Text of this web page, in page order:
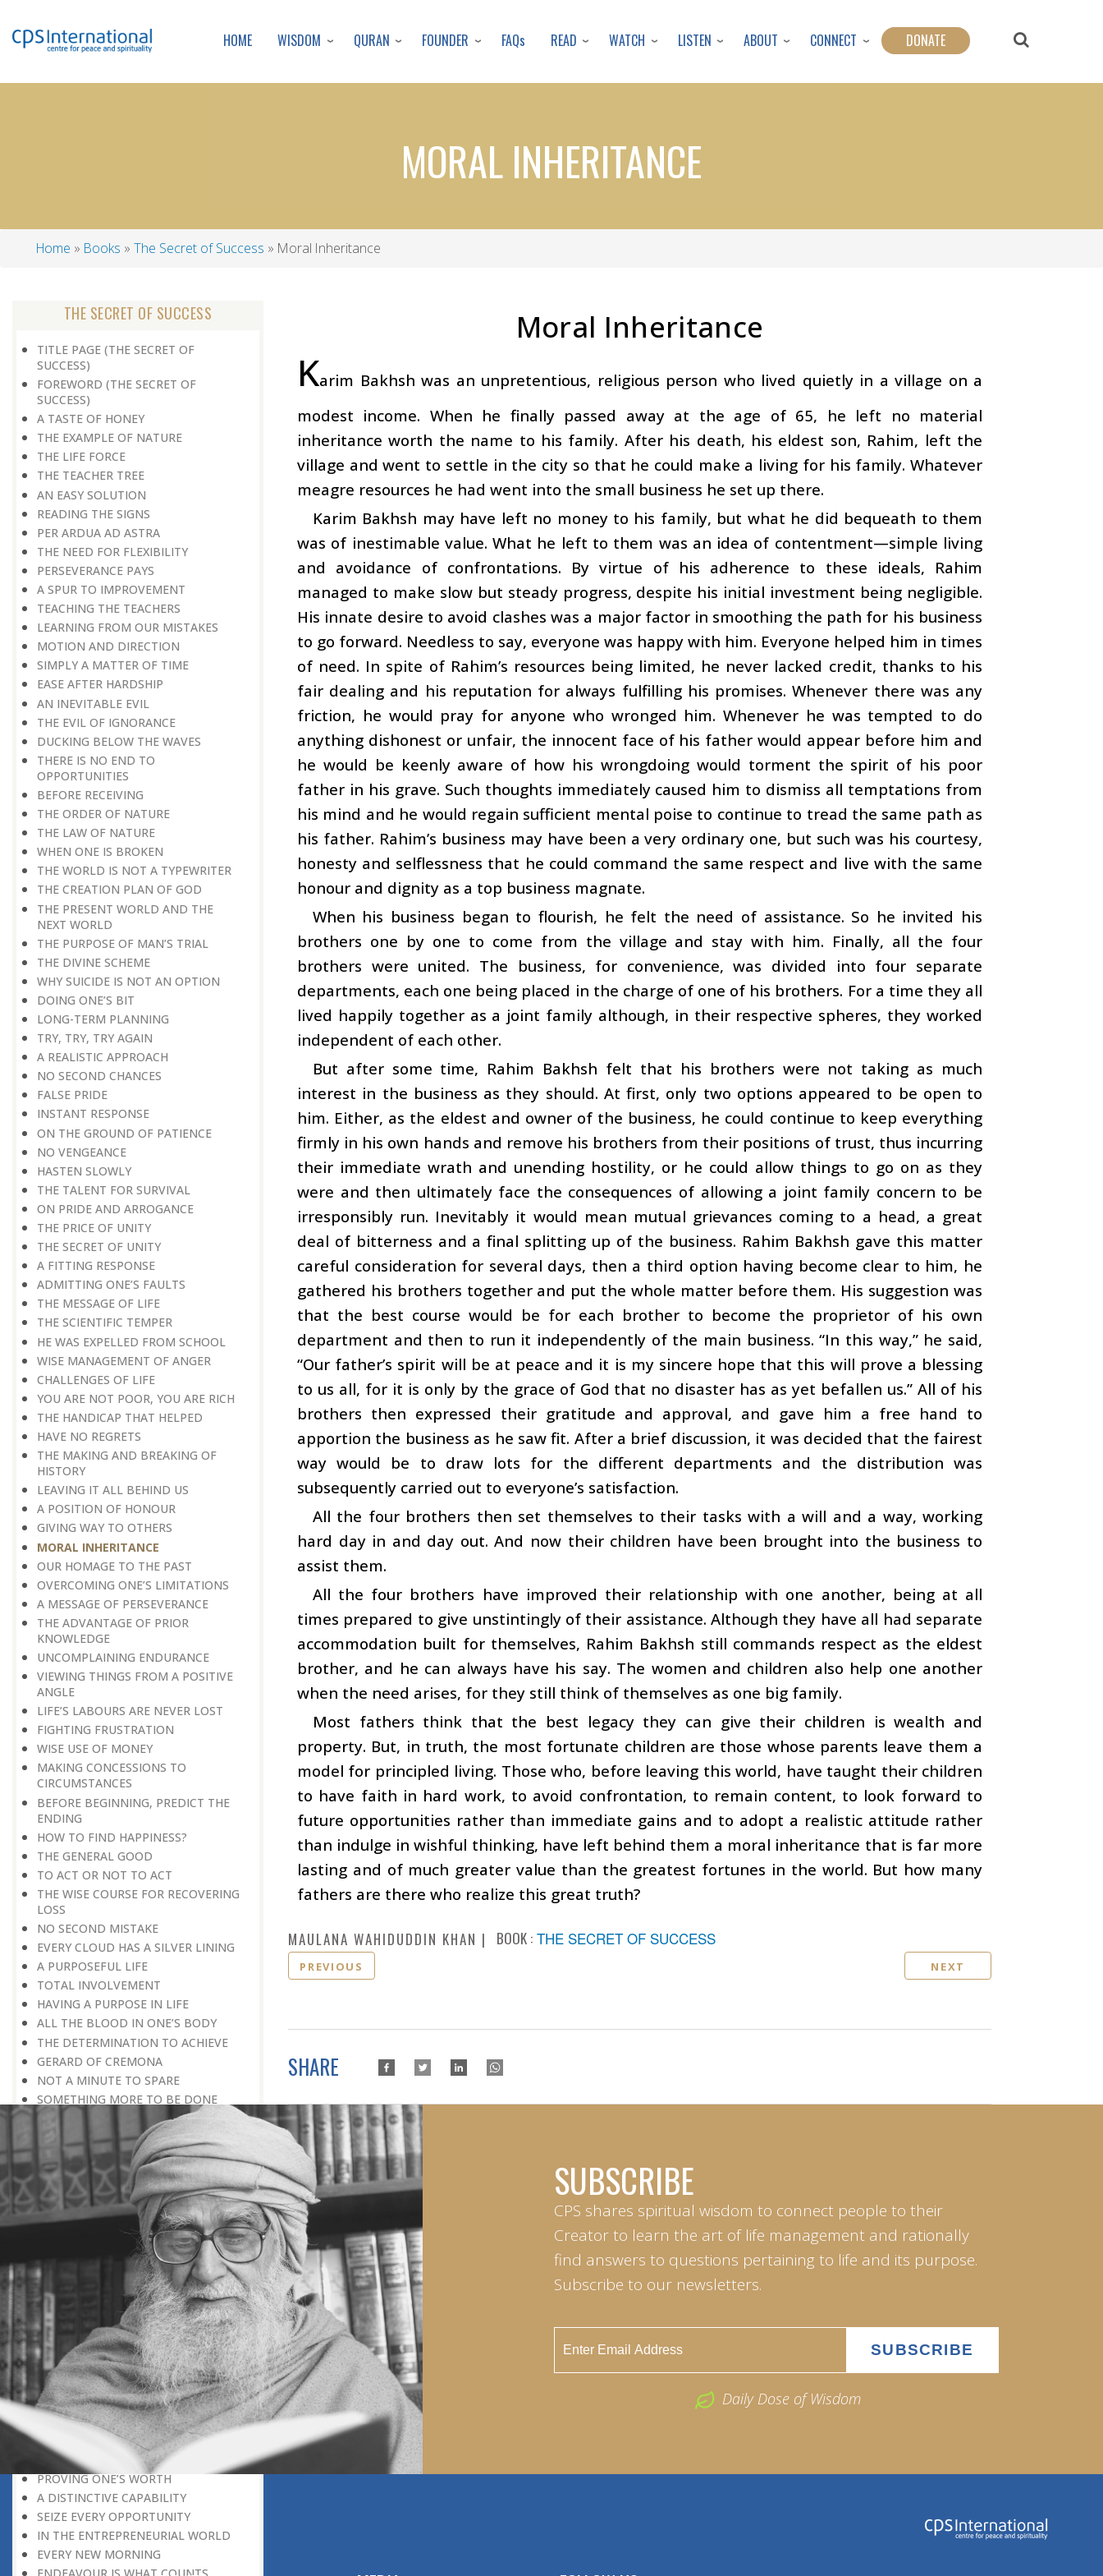
to
content
HOME WISDOM QURAN FOUNDER FAQs READ WATCH LISTEN ABOUT CONNECT DONATE
MORAL INHERITANCE
Home Books The Secret of Success Moral Inheritance
THE SECRET OF SUCCESS
TITLE PAGE (THE SECRET OF
SUCCESS)
FOREWORD (THE SECRET OF
SUCCESS)
A TASTE OF HONEY
THE EXAMPLE OF NATURE
THE LIFE FORCE
THE TEACHER TREE
AN EASY SOLUTION
READING THE SIGNS
PER ARDUA AD ASTRA
THE NEED FOR FLEXIBILITY
PERSEVERANCE PAYS
A SPUR TO IMPROVEMENT
TEACHING THE TEACHERS
LEARNING FROM OUR MISTAKES
MOTION AND DIRECTION
SIMPLY A MATTER OF TIME
EASE AFTER HARDSHIP
AN INEVITABLE EVIL
THE EVIL OF IGNORANCE
DUCKING BELOW THE WAVES
THERE IS NO END TO
OPPORTUNITIES
BEFORE RECEIVING
THE ORDER OF NATURE
THE LAW OF NATURE
WHEN ONE IS BROKEN
THE WORLD IS NOT A TYPEWRITER
THE CREATION PLAN OF GOD
THE PRESENT WORLD AND THE
NEXT WORLD
THE PURPOSE OF MAN’S TRIAL
THE DIVINE SCHEME
WHY SUICIDE IS NOT AN OPTION
DOING ONE’S BIT
LONG-TERM PLANNING
TRY, TRY, TRY AGAIN
A REALISTIC APPROACH
NO SECOND CHANCES
FALSE PRIDE
INSTANT RESPONSE
ON THE GROUND OF PATIENCE
NO VENGEANCE
HASTEN SLOWLY
THE TALENT FOR SURVIVAL
ON PRIDE AND ARROGANCE
THE PRICE OF UNITY
THE SECRET OF UNITY
A FITTING RESPONSE
ADMITTING ONE’S FAULTS
THE MESSAGE OF LIFE
THE SCIENTIFIC TEMPER
HE WAS EXPELLED FROM SCHOOL
WISE MANAGEMENT OF ANGER
CHALLENGES OF LIFE
YOU ARE NOT POOR, YOU ARE RICH
THE HANDICAP THAT HELPED
HAVE NO REGRETS
THE MAKING AND BREAKING OF
HISTORY
LEAVING IT ALL BEHIND US
A POSITION OF HONOUR
GIVING WAY TO OTHERS
MORAL INHERITANCE
OUR HOMAGE TO THE PAST
OVERCOMING ONE’S LIMITATIONS
A MESSAGE OF PERSEVERANCE
THE ADVANTAGE OF PRIOR
KNOWLEDGE
UNCOMPLAINING ENDURANCE
VIEWING THINGS FROM A POSITIVE
ANGLE
LIFE’S LABOURS ARE NEVER LOST
FIGHTING FRUSTRATION
WISE USE OF MONEY
MAKING CONCESSIONS TO
CIRCUMSTANCES
BEFORE BEGINNING, PREDICT THE
ENDING
HOW TO FIND HAPPINESS?
THE GENERAL GOOD
TO ACT OR NOT TO ACT
THE WISE COURSE FOR RECOVERING
LOSS
NO SECOND MISTAKE
EVERY CLOUD HAS A SILVER LINING
A PURPOSEFUL LIFE
TOTAL INVOLVEMENT
HAVING A PURPOSE IN LIFE
ALL THE BLOOD IN ONE’S BODY
THE DETERMINATION TO ACHIEVE
GERARD OF CREMONA
NOT A MINUTE TO SPARE
SOMETHING MORE TO BE DONE
PROCEEDING WITH CAUTION
THE STRENGTH OF CHARACTER
TRUST IS GOLDEN
DETERMINATION PLUS DILIGENCE
BEYOND ROAD BLOCKS
REWARD FOR CAPABILITY
UTMOST DEVOTION
IN THE NICK OF TIME
MAKING THE BEST OF THINGS
MOON MISSION
STARTING FROM SCRATCH
FROM STRENGTH TO STRENGTH
THE TOP POSITION IS VACANT
SEEK THE CAUSE WITHIN
DREAMS AND SUCCESS
THE PSYCHOLOGY OF SUCCESS
THE PRINCIPLE OF GIVE AND TAKE
THE SPIRIT OF SELFLESS DEVOTION
PROVING ONE’S WORTH
A DISTINCTIVE CAPABILITY
SEIZE EVERY OPPORTUNITY
IN THE ENTREPRENEURIAL WORLD
EVERY NEW MORNING
Moral Inheritance
Karim Bakhsh was an unpretentious, religious person who lived quietly in a village on a
modest income. When he finally passed away at the age of 65, he left no material
inheritance worth the name to his family. After his death, his eldest son, Rahim, left the
village and went to settle in the city so that he could make a living for his family. Whatever
meagre resources he had went into the small business he set up there.
Karim Bakhsh may have left no money to his family, but what he did bequeath to them
was of inestimable value. What he left to them was an idea of contentment—simple living
and avoidance of confrontations. By virtue of his adherence to these ideals, Rahim
managed to make slow but steady progress, despite his initial investment being negligible.
His innate desire to avoid clashes was a major factor in smoothing the path for his business
to go forward. Needless to say, everyone was happy with him. Everyone helped him in times
of need. In spite of Rahim’s resources being limited, he never lacked credit, thanks to his
fair dealing and his reputation for always fulfilling his promises. Whenever there was any
friction, he would pray for anyone who wronged him. Whenever he was tempted to do
anything dishonest or unfair, the innocent face of his father would appear before him and
he would be keenly aware of how his wrongdoing would torment the spirit of his poor
father in his grave. Such thoughts immediately caused him to dismiss all temptations from
his mind and he would regain sufficient mental poise to continue to tread the same path as
his father. Rahim’s business may have been a very ordinary one, but such was his courtesy,
honesty and selflessness that he could command the same respect and live with the same
honour and dignity as a top business magnate.
When his business began to flourish, he felt the need of assistance. So he invited his
brothers one by one to come from the village and stay with him. Finally, all the four
brothers were united. The business, for convenience, was divided into four separate
departments, each one being placed in the charge of one of his brothers. For a time they all
lived happily together as a joint family although, in their respective spheres, they worked
independent of each other.
But after some time, Rahim Bakhsh felt that his brothers were not taking as much
interest in the business as they should. At first, only two options appeared to be open to
him. Either, as the eldest and owner of the business, he could continue to keep everything
firmly in his own hands and remove his brothers from their positions of trust, thus incurring
their immediate wrath and unending hostility, or he could allow things to go on as they
were and then ultimately face the consequences of allowing a joint family concern to be
irresponsibly run. Inevitably it would mean mutual grievances coming to a head, a great
deal of bitterness and a final splitting up of the business. Rahim Bakhsh gave this matter
careful consideration for several days, then a third option having become clear to him, he
gathered his brothers together and put the whole matter before them. His suggestion was
that the best course would be for each brother to become the proprietor of his own
department and then to run it independently of the main business. “In this way,” he said,
“Our father’s spirit will be at peace and it is my sincere hope that this will prove a blessing
to us all, for it is only by the grace of God that no disaster has as yet befallen us.” All of his
brothers then expressed their gratitude and approval, and gave him a free hand to
apportion the business as he saw fit. After a brief discussion, it was decided that the fairest
way would be to draw lots for the different departments and the distribution was
subsequently carried out to everyone’s satisfaction.
All the four brothers then set themselves to their tasks with a will and a way, working
hard day in and day out. And now their children have been brought into the business to
assist them.
All the four brothers have improved their relationship with one another, being at all
times prepared to give unstintingly of their assistance. Although they have all had separate
accommodation built for themselves, Rahim Bakhsh still commands respect as the eldest
brother, and he can always have his say. The women and children also help one another
when the need arises, for they still think of themselves as one big family.
Most fathers think that the best legacy they can give their children is wealth and
property. But, in truth, the most fortunate children are those whose parents leave them a
model for principled living. Those who, before leaving this world, have taught their children
to have faith in hard work, to avoid confrontation, to remain content, to look forward to
future opportunities rather than immediate gains and to adopt a realistic attitude rather
than indulge in wishful thinking, have left behind them a moral inheritance that is far more
lasting and of much greater value than the greatest fortunes in the world. But how many
fathers are there who realize this great truth?
MAULANA WAHIDUDDIN KHAN BOOK : THE SECRET OF SUCCESS
PREVIOUS NEXT
SHARE
SUBSCRIBE
CPS shares spiritual wisdom to connect people to their
Creator to learn the art of life management and rationally
find answers to questions pertaining to life and its purpose.
Subscribe to our newsletters.
Daily Dose of Wisdom